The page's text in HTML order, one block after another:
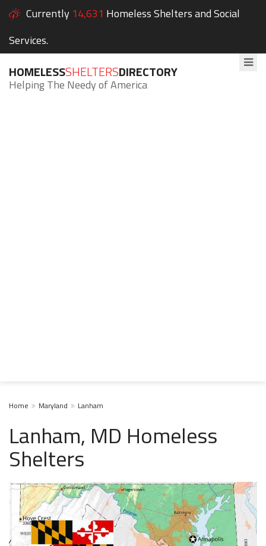
Currently 14,631 Homeless Shelters and Social
Services.
HOMELESSSHELTERSDIRECTORY
Helping The Needy of America
Home Maryland Lanham
Lanham, MD Homeless
Shelters